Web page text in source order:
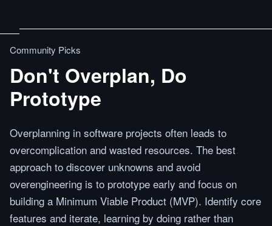
Community Picks
Don't Overplan, Do
Prototype
Overplanning in software projects often leads to
overcomplication and wasted resources. The best
approach to discover unknowns and avoid
overengineering is to prototype early and focus on
building a Minimum Viable Product (MVP). Identify core
features and iterate, learning by doing rather than